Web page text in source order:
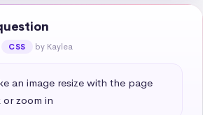
CSS by Kaylea
an image resize with the page
zoom in